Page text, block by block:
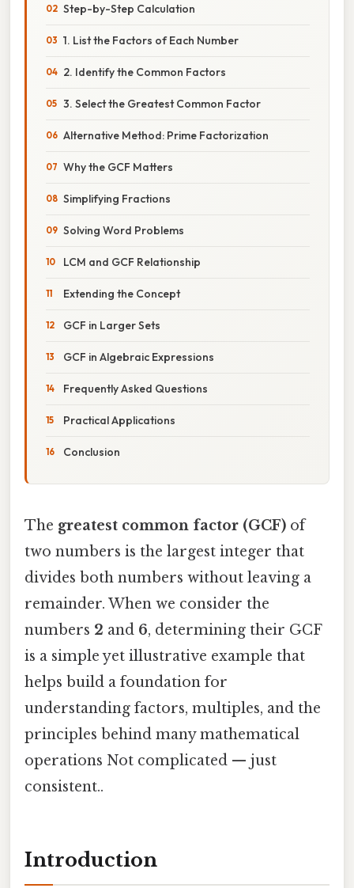
Step-by-Step Calculation
1. List the Factors of Each Number
2. Identify the Common Factors
3. Select the Greatest Common Factor
Alternative Method: Prime Factorization
Why the GCF Matters
Simplifying Fractions
Solving Word Problems
LCM and GCF Relationship
Extending the Concept
GCF in Larger Sets
GCF in Algebraic Expressions
Frequently Asked Questions
Practical Applications
Conclusion
The greatest common factor (GCF) of
two numbers is the largest integer that
divides both numbers without leaving a
remainder. When we consider the
numbers 2 and 6, determining their GCF
is a simple yet illustrative example that
helps build a foundation for
understanding factors, multiples, and the
principles behind many mathematical
operations Not complicated — just
consistent..
Introduction